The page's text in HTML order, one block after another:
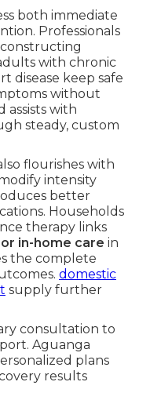
both immediate
Professionals
with chronic
disease keep safe
without
assists with
steady, custom
flourishes with
intensity
better
Households
therapy links
in-home care in
the complete
domestic
supply further
consultation to
Aguanga
plans
results